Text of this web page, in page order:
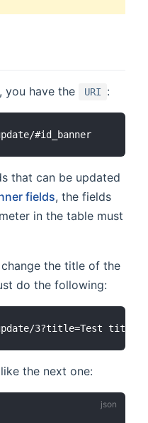
you have the URI :
that can be updated
fields, the fields
in the table must
the title of the
do the following:
like the next one: